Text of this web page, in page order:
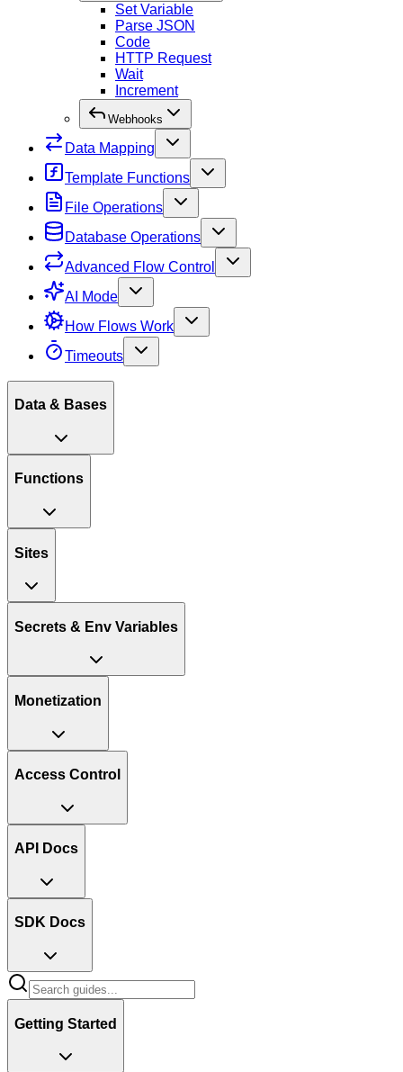
Set Variable
Parse JSON
Code
HTTP Request
Wait
Increment
Webhooks
Data Mapping
Template Functions
File Operations
Database Operations
Advanced Flow Control
AI Mode
How Flows Work
Timeouts
Data & Bases
Functions
Sites
Secrets & Env Variables
Monetization
Access Control
API Docs
SDK Docs
Getting Started